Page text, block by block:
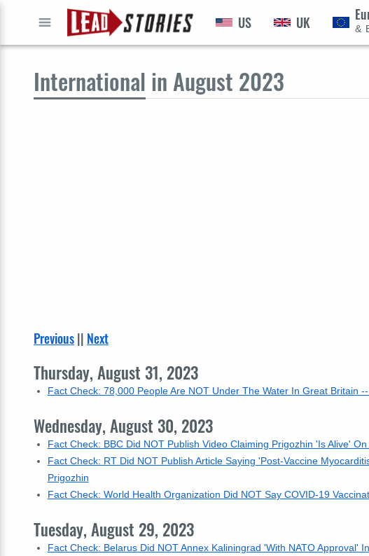
US UK &
International in August 2023
Previous|| Next
Thursday, August 31, 2023
Fact Check: 78,000 People Are NOT Under The Water In Great Britain
Wednesday, August 30, 2023
Fact Check: BBC Did NOT Publish Video Claiming Prigozhin 'Is Alive'
Fact Check: RT Did NOT Publish Article Saying 'Post-Vaccine
Prigozhin
Fact Check: World Health Organization Did NOT Say COVID-19
Tuesday, August 29, 2023
Fact Check: Belarus Did NOT Annex Kaliningrad 'With NATO Approval'